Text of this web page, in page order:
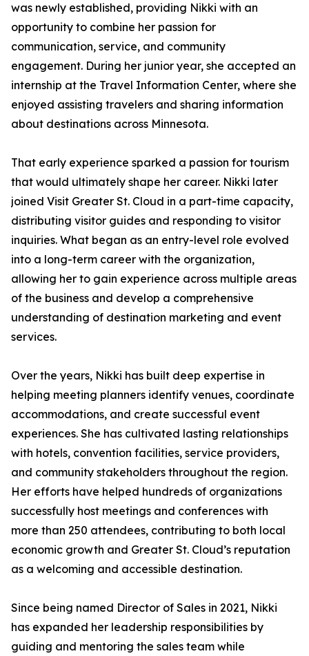
was newly established, providing Nikki with an
opportunity to combine her passion for
communication, service, and community
engagement. During her junior year, she accepted an
internship at the Travel Information Center, where she
enjoyed assisting travelers and sharing information
about destinations across Minnesota.
That early experience sparked a passion for tourism
that would ultimately shape her career. Nikki later
joined Visit Greater St. Cloud in a part-time capacity,
distributing visitor guides and responding to visitor
inquiries. What began as an entry-level role evolved
into a long-term career with the organization,
allowing her to gain experience across multiple areas
of the business and develop a comprehensive
understanding of destination marketing and event
services.
Over the years, Nikki has built deep expertise in
helping meeting planners identify venues, coordinate
accommodations, and create successful event
experiences. She has cultivated lasting relationships
with hotels, convention facilities, service providers,
and community stakeholders throughout the region.
Her efforts have helped hundreds of organizations
successfully host meetings and conferences with
more than 250 attendees, contributing to both local
economic growth and Greater St. Cloud’s reputation
as a welcoming and accessible destination.
Since being named Director of Sales in 2021, Nikki
has expanded her leadership responsibilities by
guiding and mentoring the sales team while